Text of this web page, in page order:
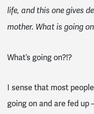
life, and this one gives
mother. What is going
What’s going on?!?
I sense that most
going on and are fed up